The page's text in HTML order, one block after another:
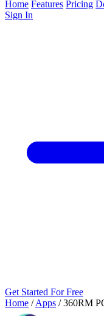
Home Features Pricing
Sign In
Get Started For Free
Home / Apps / 360RM